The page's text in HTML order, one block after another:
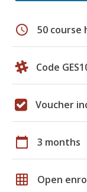
schedule 50 course
Code
Voucher
calendar_today 3 months
grid_on Open